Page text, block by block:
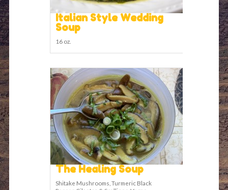
Italian Style Wedding
Soup
16 oz.
The Healing Soup
Shitake Mushrooms, Turmeric Black